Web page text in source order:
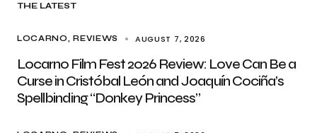
THE LATEST
LOCARNO REVIEWS AUGUST 7, 2026
Locarno Film Fest 2026 Review: Love Can Be a
Curse in Cristóbal León and Joaquín Cociña’s
Spellbinding “Donkey Princess”